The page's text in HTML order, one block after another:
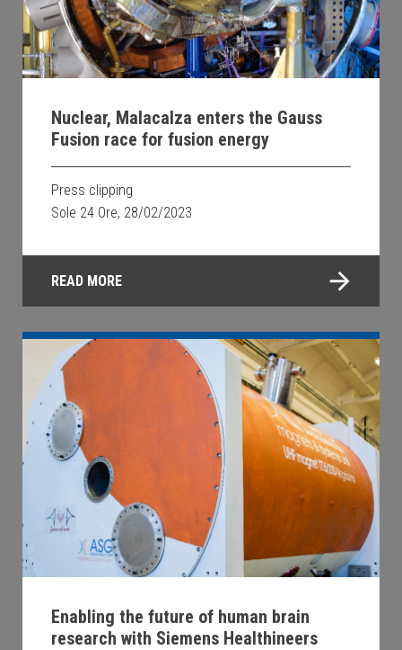
Nuclear, Malacalza enters the Gauss
Fusion race for fusion energy
Press clipping
Sole 24 Ore, 28/02/2023
READ MORE
Enabling the future of human brain
research with Siemens Healthineers